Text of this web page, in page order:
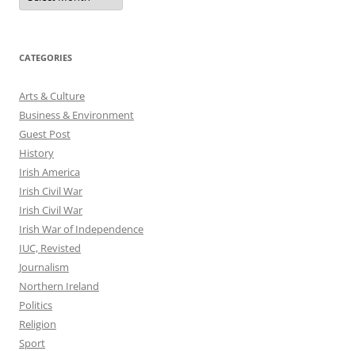
CATEGORIES
Arts & Culture
Business & Environment
Guest Post
History
Irish America
Irish Civil War
Irish Civil War
Irish War of Independence
IUC, Revisted
Journalism
Northern Ireland
Politics
Religion
Sport